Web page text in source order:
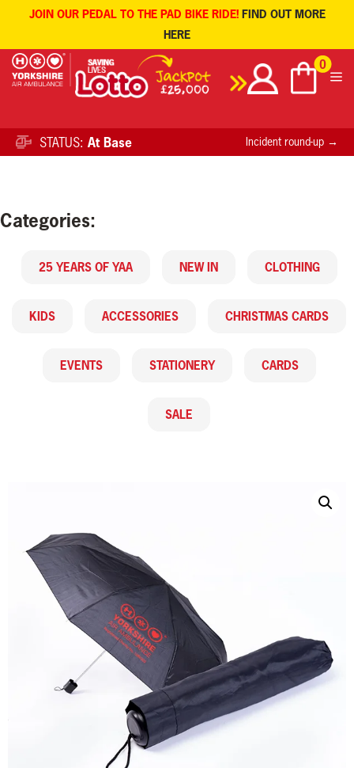
JOIN OUR PEDAL TO THE PAD BIKE RIDE! FIND OUT MORE
HERE
Skip
0
STATUS: At Base Incident round-up →
Categories:
25 YEARS OF YAA NEW IN CLOTHING
KIDS ACCESSORIES CHRISTMAS CARDS
EVENTS STATIONERY CARDS
SALE